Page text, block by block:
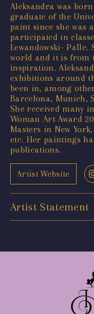
Aleksandra was
graduate of the
paint since she was
participated in
Lewandowski- Palle.
world and it is from
inspiration.
exhibitions around
been in, among
Barcelona, Munich,
She received many
Woman Art Award
Masters in New
etc. Her paintings
publications.
Artist Website
Artist Statement